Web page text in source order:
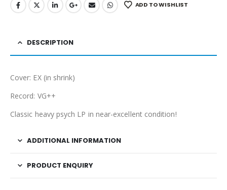
ADD TO WISHLIST
DESCRIPTION
Cover: EX (in shrink)
Record: VG++
Classic heavy psych LP in near-excellent condition!
ADDITIONAL INFORMATION
PRODUCT ENQUIRY